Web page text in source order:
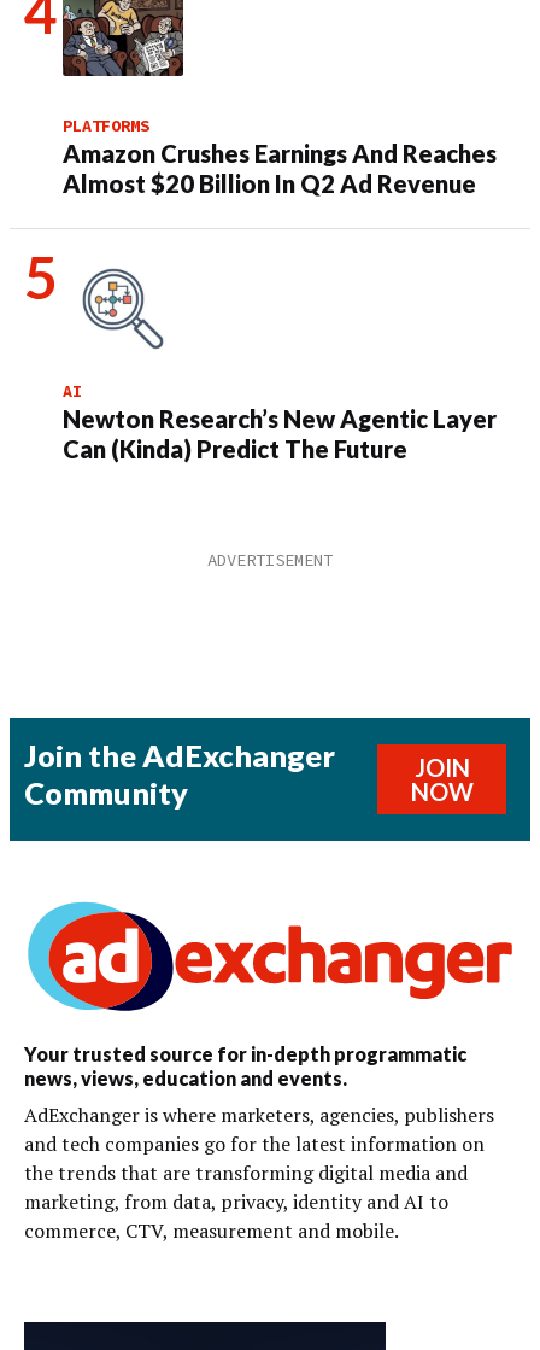
PLATFORMS
Amazon Crushes Earnings And Reaches
Almost $20 Billion In Q2 Ad Revenue
AI
Newton Research’s New Agentic Layer
Can (Kinda) Predict The Future
Join the AdExchanger
Community
JOIN
NOW
Your trusted source for in-depth programmatic
news, views, education and events.
AdExchanger is where marketers, agencies, publishers
and tech companies go for the latest information on
the trends that are transforming digital media and
marketing, from data, privacy, identity and AI to
commerce, CTV, measurement and mobile.